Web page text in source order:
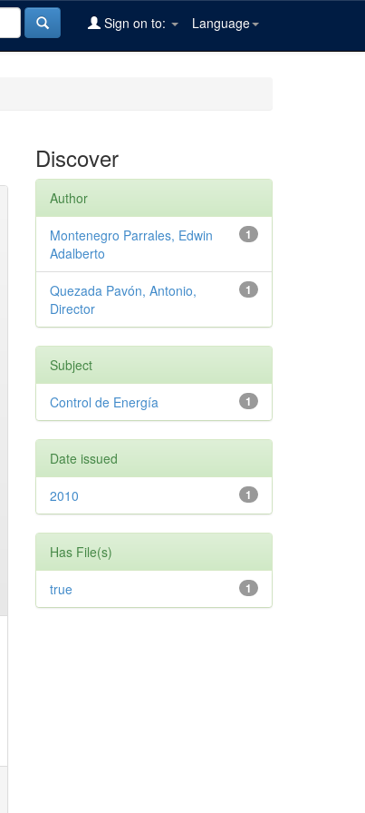
Language
Sign on to:
Discover
Author
1
Montenegro Parrales, Edwin
Adalberto
1
Quezada Pavón, Antonio,
Director
Subject
1
Control de Energía
Date issued
1
2010
Has File(s)
1
true